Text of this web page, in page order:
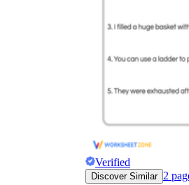
Verified
Discover Similar 2